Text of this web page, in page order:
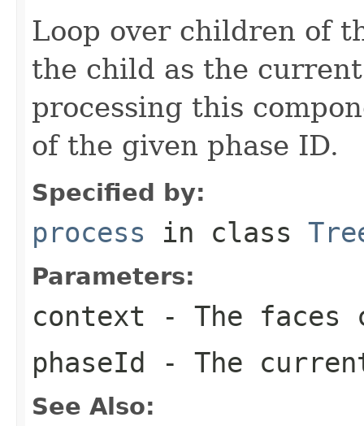
Loop over children of
the child as the
processing this
of the given phase ID.
Specified by:
process in class
Parameters:
context - The faces
phaseId - The
See Also: